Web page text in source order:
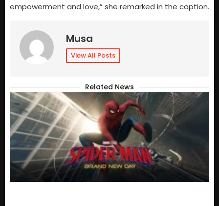
empowerment and love,” she remarked in the caption.
Musa
View All Posts
Related News